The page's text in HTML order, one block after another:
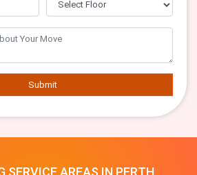
Submit
SERVICE AREAS IN PERTH